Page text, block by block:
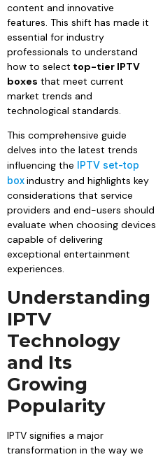
content and innovative
features. This shift has made it
essential for industry
professionals to understand
how to select top-tier IPTV
boxes that meet current
market trends and
technological standards.
This comprehensive guide
delves into the latest trends
influencing the IPTV set-top
boxindustry and highlights key
considerations that service
providers and end-users should
evaluate when choosing devices
capable of delivering
exceptional entertainment
experiences.
Understanding
IPTV
Technology
and Its
Growing
Popularity
IPTV signifies a major
transformation in the way we